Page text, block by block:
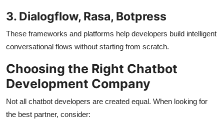
3. Dialogflow, Rasa, Botpress
These frameworks and platforms help developers build intelligent
conversational flows without starting from scratch.
Choosing the Right Chatbot
Development Company
Not all chatbot developers are created equal. When looking for
the best partner, consider: